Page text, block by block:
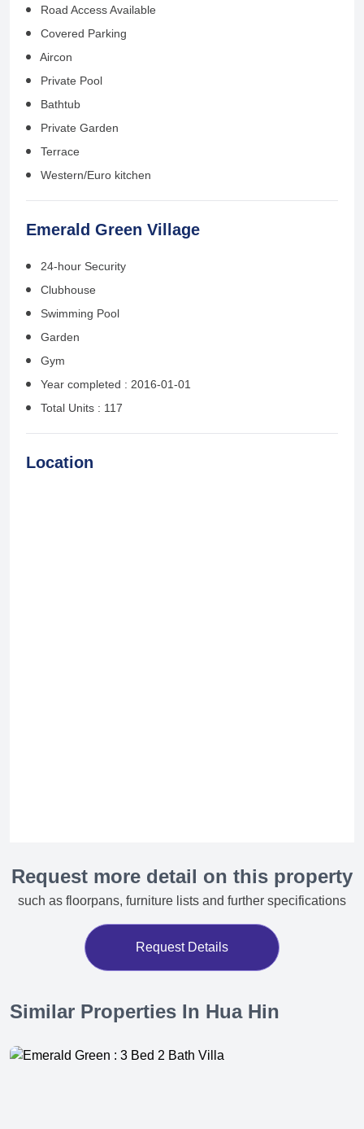
Road Access Available
Covered Parking
Aircon
Private Pool
Bathtub
Private Garden
Terrace
Western/Euro kitchen
Emerald Green Village
24-hour Security
Clubhouse
Swimming Pool
Garden
Gym
Year completed : 2016-01-01
Total Units : 117
Location
Request more detail on this property
such as floorpans, furniture lists and further specifications
Request Details
Similar Properties In Hua Hin